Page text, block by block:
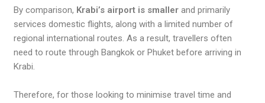
By comparison, Krabi’s airport is smaller and primarily
services domestic flights, along with a limited number of
regional international routes. As a result, travellers often
need to route through Bangkok or Phuket before arriving in
Krabi.
Therefore, for those looking to minimise travel time and